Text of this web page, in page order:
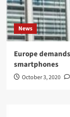
News
Europe
smartphones
October 3, 2020